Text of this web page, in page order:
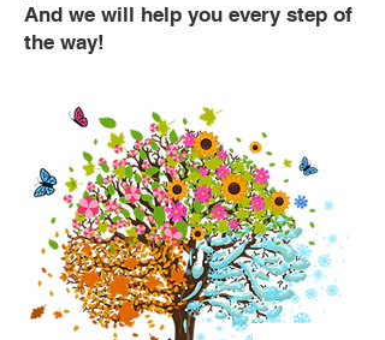
And we will help you every step of
the way!